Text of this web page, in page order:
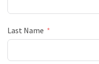
Last Name